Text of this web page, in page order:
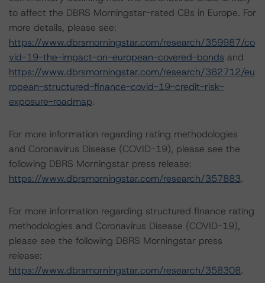
to affect the DBRS Morningstar-rated CBs in Europe. For
more details, please see:
https://www.dbrsmorningstar.com/research/359987/co
vid-19-the-impact-on-european-covered-bonds and
https://www.dbrsmorningstar.com/research/362712/eu
ropean-structured-finance-covid-19-credit-risk-
exposure-roadmap.
For more information regarding rating methodologies
and Coronavirus Disease (COVID-19), please see the
following DBRS Morningstar press release:
https://www.dbrsmorningstar.com/research/357883.
For more information regarding structured finance rating
methodologies and Coronavirus Disease (COVID-19),
please see the following DBRS Morningstar press
release:
https://www.dbrsmorningstar.com/research/358308.